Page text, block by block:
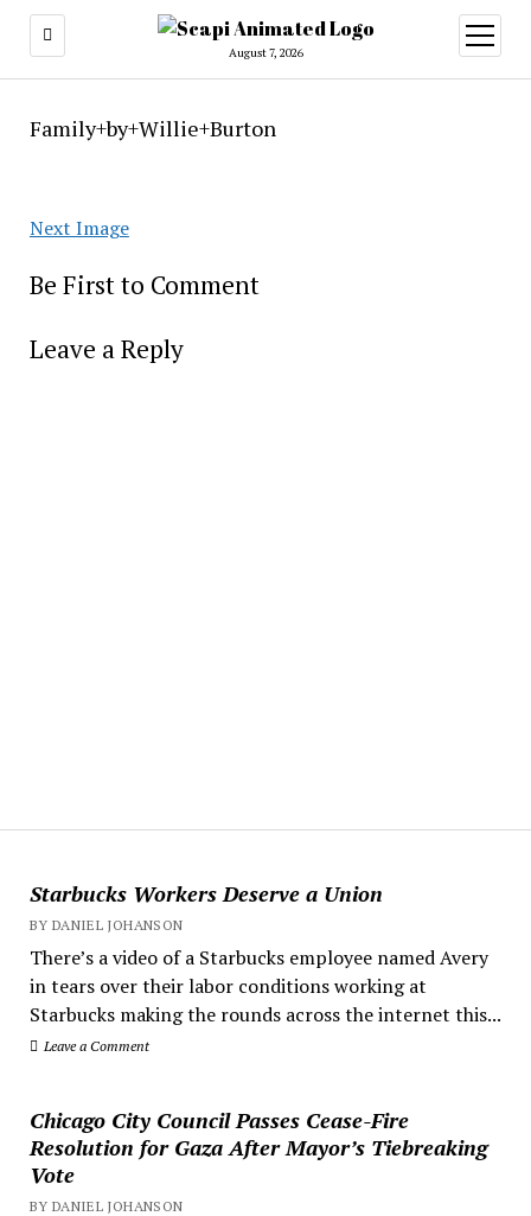
August 7, 2026
open
menu
Starbucks Workers Deserve a Union
BY DANIEL JOHANSON
There’s a video of a Starbucks employee named Avery
in tears over their labor conditions working at
Starbucks making the rounds across the internet this...
Leave a Comment
Chicago City Council Passes Cease-Fire
Resolution for Gaza After Mayor’s Tiebreaking
Vote
BY DANIEL JOHANSON
Family+by+Willie+Burton
Next Image
Be First to Comment
Leave a Reply